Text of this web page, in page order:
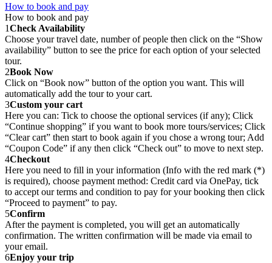
How to book and pay
How to book and pay
1Check Availability
Choose your travel date, number of people then click on the “Show
availability” button to see the price for each option of your selected
tour.
2Book Now
Click on “Book now” button of the option you want. This will
automatically add the tour to your cart.
3Custom your cart
Here you can: Tick to choose the optional services (if any); Click
“Continue shopping” if you want to book more tours/services; Click
“Clear cart” then start to book again if you chose a wrong tour; Add
“Coupon Code” if any then click “Check out” to move to next step.
4Checkout
Here you need to fill in your information (Info with the red mark (*)
is required), choose payment method: Credit card via OnePay, tick
to accept our terms and condition to pay for your booking then click
“Proceed to payment” to pay.
5Confirm
After the payment is completed, you will get an automatically
confirmation. The written confirmation will be made via email to
your email.
6Enjoy your trip